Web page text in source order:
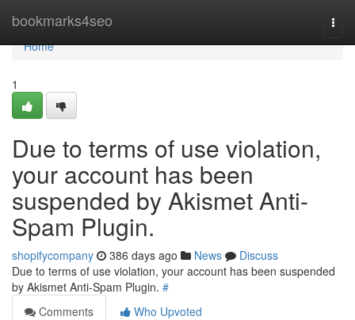
bookmarks4seo
Home
Home
1
Due to terms of use violation,
your account has been
suspended by Akismet Anti-
Spam Plugin.
shopifycompany 386 days ago News
Discuss
Due to terms of use violation, your account has been suspended
by Akismet Anti-Spam Plugin. #
Comments
Who Upvoted